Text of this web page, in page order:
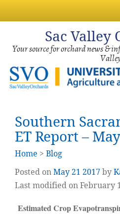
Sac Valley
Your source for orchard news &
Southern
ET Report –
Home > Blog
Posted onMay21 2017by
Last modified on February
Estimated Crop